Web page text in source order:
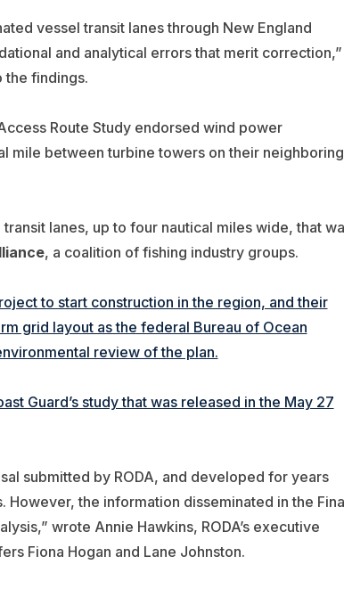
vessel transit lanes through New England
and analytical errors that merit correction,”
the findings.
Route Study endorsed wind power
mile between turbine towers on their neighboring
lanes, up to four nautical miles wide, that
, a coalition of fishing industry groups.
to start construction in the region, and their
grid layout as the federal Bureau of Ocean
review of the plan.
Guard’s study that was released in the May 27
submitted by RODA, and developed for years
the information disseminated in the
wrote Annie Hawkins, RODA’s executive
Fiona Hogan and Lane Johnston.